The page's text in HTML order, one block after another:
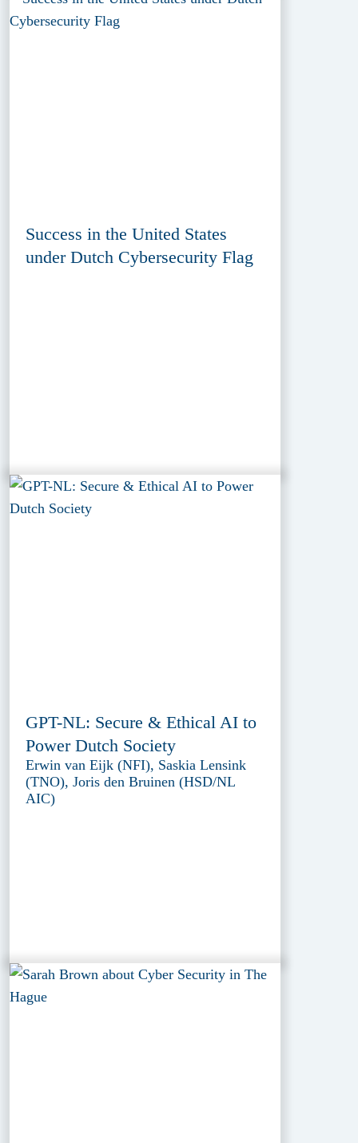
Success in the United States
under Dutch Cybersecurity Flag
GPT-NL: Secure & Ethical AI to
Power Dutch Society
Erwin van Eijk (NFI), Saskia Lensink
(TNO), Joris den Bruinen (HSD/NL
AIC)